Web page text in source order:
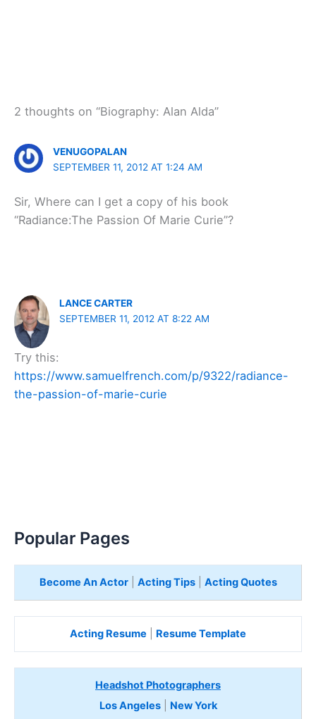
2 thoughts on “Biography: Alan Alda”
VENUGOPALAN
SEPTEMBER 11, 2012 AT 1:24 AM
Sir, Where can I get a copy of his book
“Radiance:The Passion Of Marie Curie”?
LANCE CARTER
SEPTEMBER 11, 2012 AT 8:22 AM
Try this:
https://www.samuelfrench.com/p/9322/radiance-
the-passion-of-marie-curie
Popular Pages
Become An Actor| Acting Tips| Acting Quotes
Acting Resume Resume Template
Headshot Photographers
Los Angeles| New York